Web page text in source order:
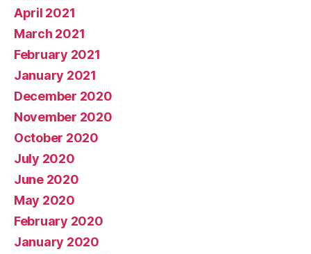
April 2021
March 2021
February 2021
January 2021
December 2020
November 2020
October 2020
July 2020
June 2020
May 2020
February 2020
January 2020